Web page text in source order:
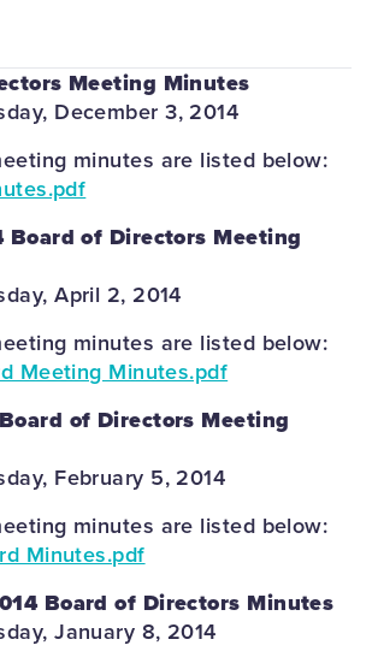
Meeting Minutes
December 3, 2014
minutes are listed below:
Board of Directors Meeting
April 2, 2014
minutes are listed below:
Meeting Minutes.pdf
of Directors Meeting
February 5, 2014
minutes are listed below:
Minutes.pdf
Board of Directors Minutes
January 8, 2014